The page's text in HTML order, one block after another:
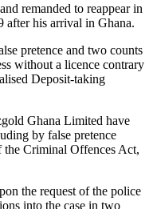
remanded to reappear in
after his arrival in Ghana.
pretence and two counts
without a licence contrary
Deposit-taking
Ghana Limited have
by false pretence
the Criminal Offences Act,
the request of the police
into the case in two